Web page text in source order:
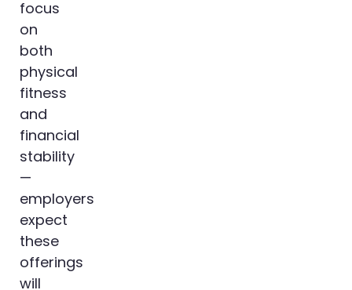
focus
on
both
physical
fitness
and
financial
stability
—
employers
expect
these
offerings
will